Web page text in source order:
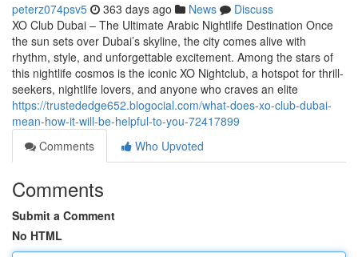
peterz074psv5 363 days ago News
Discuss
XO Club Dubai – The Ultimate Arabic Nightlife Destination Once
the sun sets over Dubai’s skyline, the city comes alive with
rhythm, style, and unforgettable excitement. Among the stars of
this nightlife cosmos is the iconic XO Nightclub, a hotspot for thrill-
seekers, nightlife lovers, and anyone who craves an elite
https://trustededge652.blogocial.com/what-does-xo-club-dubai-
mean-how-it-will-be-helpful-to-you-72417899
Comments
Who Upvoted
Comments
Submit a Comment
No HTML